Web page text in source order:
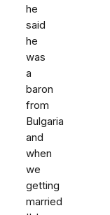
he
said
he
was
a
baron
from
Bulgaria
and
when
we
getting
married